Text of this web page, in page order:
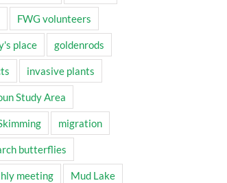
FWG volunteers
place goldenrods
invasive plants
Study Area
migration
butterflies
meeting Mud Lake